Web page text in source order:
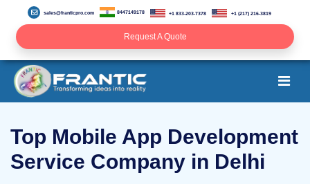
sales@franticpro.com 8447149178 +1 833-203-7378 +1 (217) 216-3819
Request A Quote
Top Mobile App Development
Service Company in Delhi